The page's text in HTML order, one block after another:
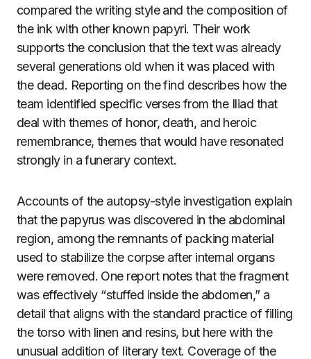
compared the writing style and the composition of
the ink with other known papyri. Their work
supports the conclusion that the text was already
several generations old when it was placed with
the dead. Reporting on the find describes how the
team identified specific verses from the Iliad that
deal with themes of honor, death, and heroic
remembrance, themes that would have resonated
strongly in a funerary context.
Accounts of the autopsy-style investigation explain
that the papyrus was discovered in the abdominal
region, among the remnants of packing material
used to stabilize the corpse after internal organs
were removed. One report notes that the fragment
was effectively “stuffed inside the abdomen,” a
detail that aligns with the standard practice of filling
the torso with linen and resins, but here with the
unusual addition of literary text. Coverage of the